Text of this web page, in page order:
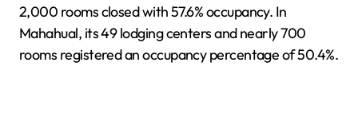
2,000 rooms closed with 57.6% occupancy. In
Mahahual, its 49 lodging centers and nearly 700
rooms registered an occupancy percentage of 50.4%.